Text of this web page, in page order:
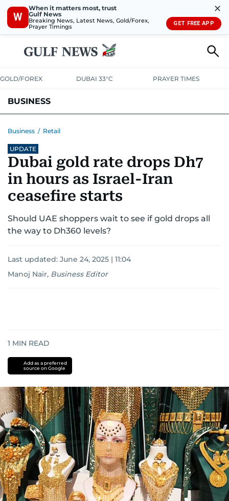
W
When it matters most, trust
Gulf News
Breaking News, Latest News, Gold/Forex,
Prayer Timings
✕
GET FREE APP
GOLD/FOREX DUBAI 33°C PRAYER TIMES
BUSINESS
CORPORATE TAX
RETAILCORPORATE NEWSTECHAUTO
Business / Retail
UPDATE
Dubai gold rate drops Dh7
in hours as Israel-Iran
ceasefire starts
Should UAE shoppers wait to see if gold drops all
the way to Dh360 levels?
Last updated: June 24, 2025 | 11:04
Manoj Nair, Business Editor
1 MIN READ
Add as a preferred
source on Google